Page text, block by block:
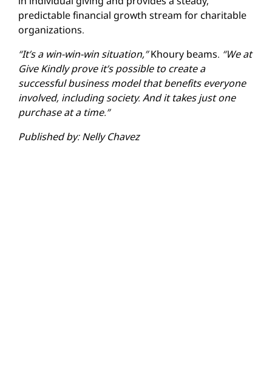
predictable financial growth stream for charitable
organizations.
“It’s a win-win-win situation,”Khoury beams. “We at
Give Kindly prove it’s possible to create a
successful business model that benefits everyone
involved, including society. And it takes just one
purchase at a time.”
Published by: Nelly Chavez